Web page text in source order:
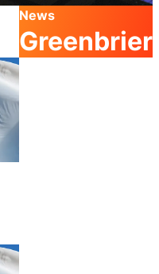
News
Greenbrier